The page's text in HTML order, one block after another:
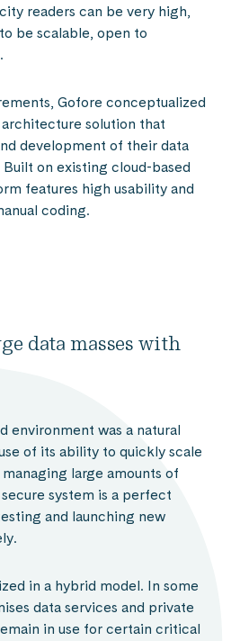
readers can be very high,
be scalable, open to
Gofore conceptualized
solution that
development of their data
on existing cloud-based
features high usability and
coding.
data masses with
environment was a natural
of its ability to quickly scale
large amounts of
system is a perfect
and launching new
in a hybrid model. In some
data services and private
in use for certain critical